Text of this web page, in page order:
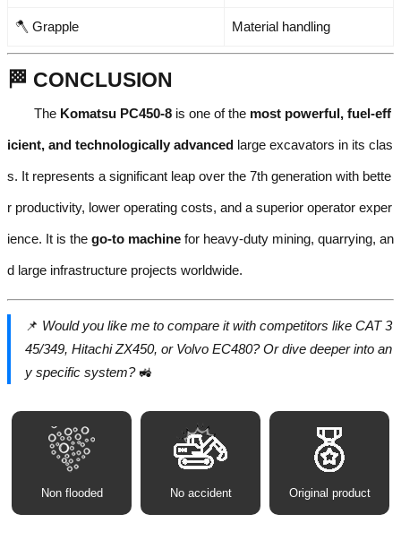
🪓 Grapple Material handling
🏁 CONCLUSION
The Komatsu PC450-8 is one of the most powerful, fuel-eff
icient, and technologically advanced large excavators in its clas
s. It represents a significant leap over the 7th generation with bette
r productivity, lower operating costs, and a superior operator exper
ience. It is the go-to machine for heavy-duty mining, quarrying, an
d large infrastructure projects worldwide.
📌 Would you like me to compare it with competitors like CAT 3
45/349, Hitachi ZX450, or Volvo EC480? Or dive deeper into an
y specific system?🚜
Non flooded No accident Original product